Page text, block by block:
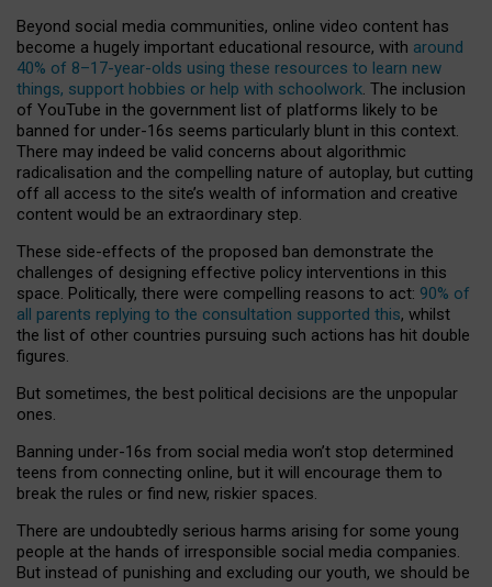
Beyond social media communities, online video content has
become a hugely important educational resource, with around
40% of 8–17-year-olds using these resources to learn new
things, support hobbies or help with schoolwork. The inclusion
of YouTube in the government list of platforms likely to be
banned for under-16s seems particularly blunt in this context.
There may indeed be valid concerns about algorithmic
radicalisation and the compelling nature of autoplay, but cutting
off all access to the site’s wealth of information and creative
content would be an extraordinary step.
These side-effects of the proposed ban demonstrate the
challenges of designing effective policy interventions in this
space. Politically, there were compelling reasons to act: 90% of
all parents replying to the consultation supported this, whilst
the list of other countries pursuing such actions has hit double
figures.
But sometimes, the best political decisions are the unpopular
ones.
Banning under-16s from social media won’t stop determined
teens from connecting online, but it will encourage them to
break the rules or find new, riskier spaces.
There are undoubtedly serious harms arising for some young
people at the hands of irresponsible social media companies.
But instead of punishing and excluding our youth, we should be